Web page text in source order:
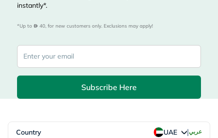
instantly*.
*Up to 40, for new customers only. Exclusions may apply!
Subscribe Here
Country UAE |عربي